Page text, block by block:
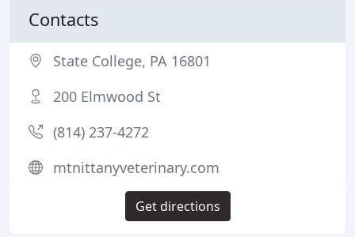
Contacts
State College, PA 16801
200 Elmwood St
(814) 237-4272
mtnittanyveterinary.com
Get directions